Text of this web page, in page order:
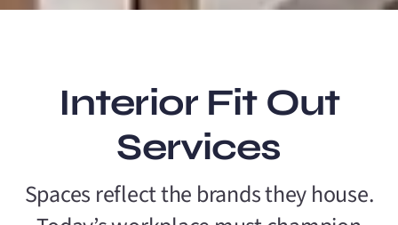
Interior Fit Out
Services
Spaces reflect the brands they house.